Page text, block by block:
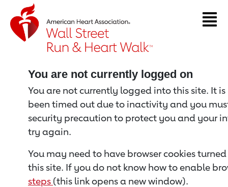
Return to event page
You are not currently logged on
You are not currently logged into this site. It
been timed out due to inactivity and you
security precaution to protect you and your
try again.
You may need to have browser cookies
this site. If you do not know how to enable
steps (this link opens a new window).